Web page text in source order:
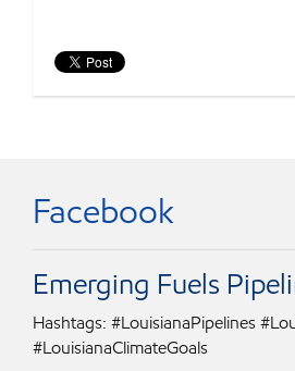
Facebook
Emerging Fuels
Hashtags: #LouisianaPipelines
#LouisianaClimateGoals